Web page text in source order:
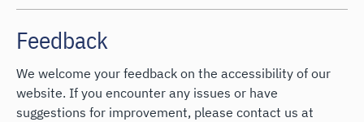
Feedback
We welcome your feedback on the accessibility of our
website. If you encounter any issues or have
suggestions for improvement, please contact us at